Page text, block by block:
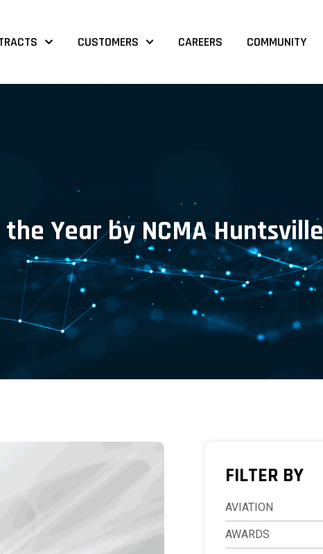
CUSTOMERS CAREERS COMMUNITY
Year by NCMA Huntsville
FILTER BY
AVIATION
AWARDS